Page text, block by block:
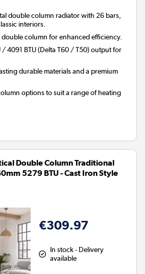
double column radiator with 26 bars,
interiors.
column for enhanced efficiency.
/ 4091 BTU (Delta T60 / T50) output for
durable materials and a premium
options to suit a range of heating
Double Column Traditional
5279 BTU - Cast Iron Style
€309.97
In stock - Delivery
available